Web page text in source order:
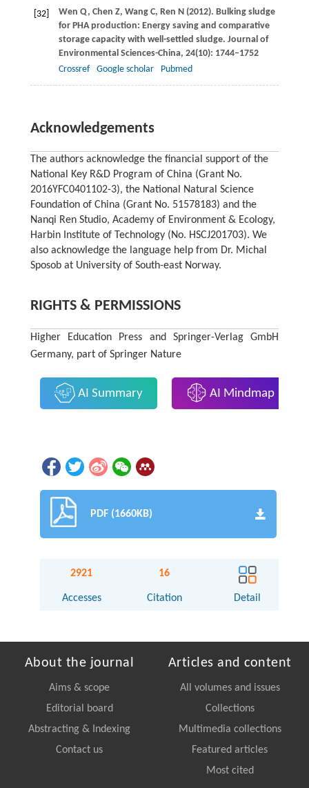
[32] Wen Q, Chen Z, WangC, Ren N(2012). Bulking sludge
for PHA production: Energy saving and comparative
storage capacity with well-settled sludge. Journal of
Environmental Sciences-China, 24(10): 1744–1752
Crossref
Google scholar Pubmed
Acknowledgements
The authors acknowledge the financial support of the
National Key R&D Program of China (Grant No.
2016YFC0401102-3), the National Natural Science
Foundation of China (Grant No. 51578183) and the
Nanqi Ren Studio, Academy of Environment & Ecology,
Harbin Institute of Technology (No. HSCJ201703). We
also acknowledge the language help from Dr. Michal
Sposob at University of South-east Norway.
RIGHTS & PERMISSIONS
Higher Education Press and Springer-Verlag GmbH
Germany, part of Springer Nature
AI Summary AI Mindmap
PDF (1660KB)
2921
Accesses
16
Citation Detail
About the journal
Aims & scope
Editorial board
Abstracting & Indexing
Contact us
Articles and content
All volumes and issues
Collections
Multimedia collections
Featured articles
Most cited